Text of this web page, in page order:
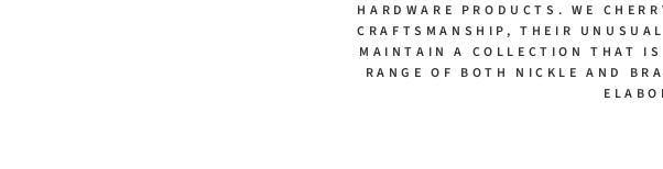
HARDWARE PRODUCTS. WE
CRAFTSMANSHIP, THEIR
MAINTAIN A COLLECTION THAT
RANGE OF BOTH NICKLE AND